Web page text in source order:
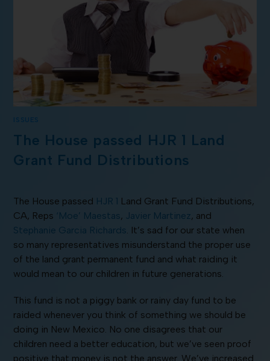
ISSUES
The House passed HJR 1 Land
Grant Fund Distributions
The House passed HJR 1 Land Grant Fund Distributions,
CA, Reps ‘Moe’ Maestas, Javier Martinez, and
Stephanie Garcia Richards. It’s sad for our state when
so many representatives misunderstand the proper use
of the land grant permanent fund and what raiding it
would mean to our children in future generations.
This fund is not a piggy bank or rainy day fund to be
raided whenever you think of something we should be
doing in New Mexico. No one disagrees that our
children need a better education, but we’ve seen proof
positive that money is not the answer. We’ve increased